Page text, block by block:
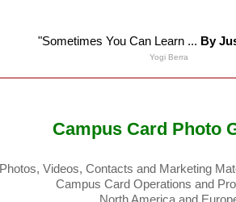
"Sometimes You Can Learn ... By
Yogi Berra
Campus Card Photo
Photos, Videos, Contacts and Marketing
Campus Card Operations and